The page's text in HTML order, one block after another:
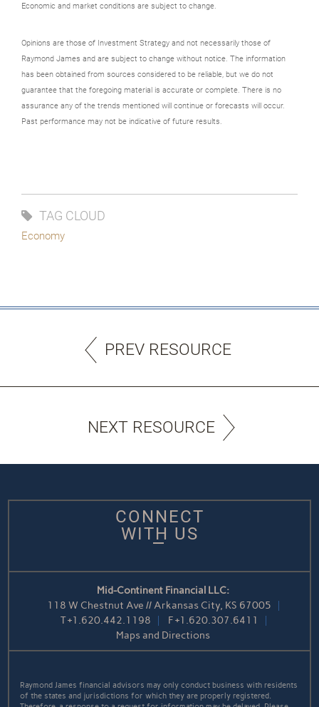
Economic and market conditions are subject to change.
Opinions are those of Investment Strategy and not necessarily those of
Raymond James and are subject to change without notice. The information
has been obtained from sources considered to be reliable, but we do not
guarantee that the foregoing material is accurate or complete. There is no
assurance any of the trends mentioned will continue or forecasts will occur.
Past performance may not be indicative of future results.
TAG CLOUD
Economy
PREV RESOURCE
NEXT RESOURCE
CONNECT
WITH US
Mid-Continent Financial LLC:
118 W Chestnut Ave // Arkansas City, KS 67005
T+1.620.442.1198 F+1.620.307.6411
Maps and Directions
Raymond James financial advisors may only conduct business with residents
of the states and jurisdictions for which they are properly registered.